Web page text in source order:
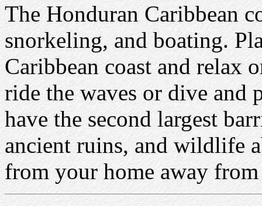
The Honduran Caribbean
snorkeling, and boating.
Caribbean coast and relax
ride the waves or dive and
have the second largest
ancient ruins, and wildlife
from your home away